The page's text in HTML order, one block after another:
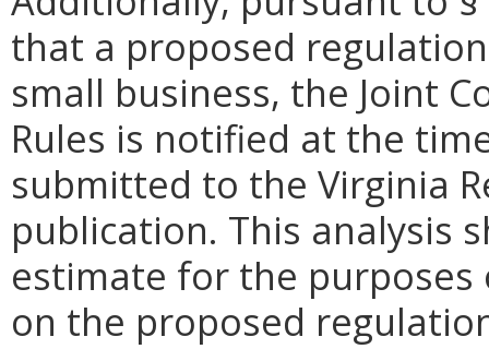
that a proposed
small business, the Joint
Rules is notified at the
submitted to the Virginia
publication. This analysis
estimate for the
on the proposed